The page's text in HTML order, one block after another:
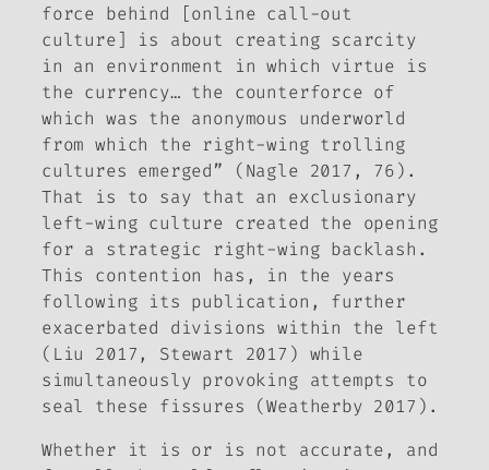
force behind [online call-out
culture] is about creating scarcity
in an environment in which virtue is
the currency… the counterforce of
which was the anonymous underworld
from which the right-wing trolling
cultures emerged” (Nagle 2017, 76).
That is to say that an exclusionary
left-wing culture created the opening
for a strategic right-wing backlash.
This contention has, in the years
following its publication, further
exacerbated divisions within the left
(Liu 2017, Stewart 2017) while
simultaneously provoking attempts to
seal these fissures (Weatherby 2017).
Whether it is or is not accurate, and